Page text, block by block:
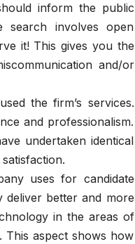
inform the public
search involves open
it! This gives you the
and/or
the firm’s services.
and professionalism.
undertaken identical
uses for candidate
deliver better and more
in the areas of
This aspect shows how